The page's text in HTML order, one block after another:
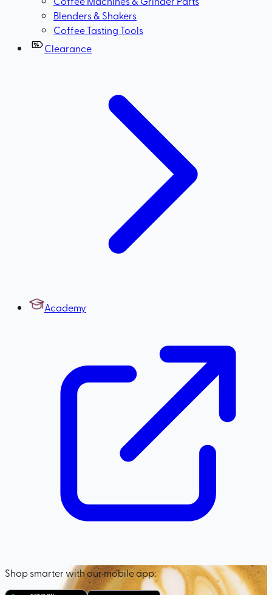
Blenders & Shakers
Coffee Tasting Tools
Clearance
Academy
Shop smarter with our mobile app: